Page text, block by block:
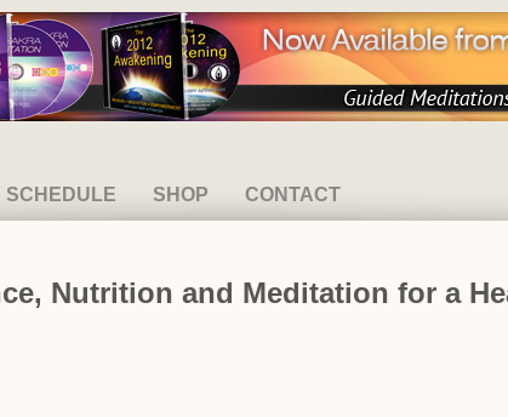
SCHEDULE SHOP CONTACT
Nutrition and Meditation for a